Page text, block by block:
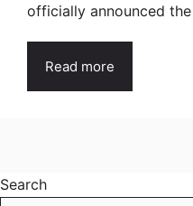
officially announced
Read more
Search